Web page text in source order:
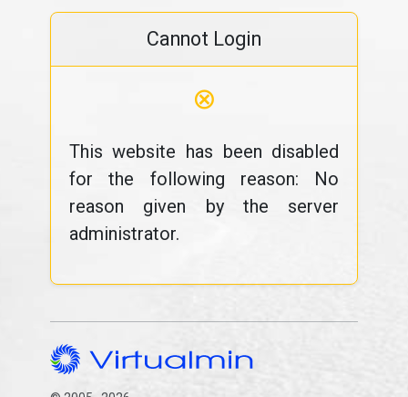
Cannot Login
⊗
This website has been disabled
for the following reason: No
reason given by the server
administrator.